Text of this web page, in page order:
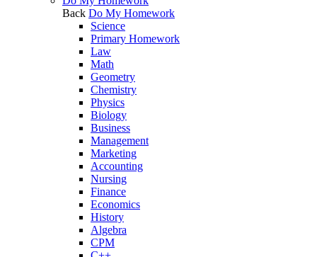
Back Do My Homework
Science
Primary Homework
Law
Math
Geometry
Chemistry
Physics
Biology
Business
Management
Marketing
Accounting
Nursing
Finance
Economics
History
Algebra
CPM